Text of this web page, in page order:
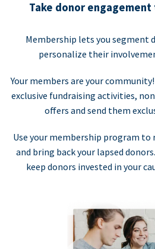
Take donor
Membership lets you segment
personalize their
Your members are your
exclusive fundraising activities,
offers and send them
Use your membership program to
and bring back your lapsed
keep donors invested in your